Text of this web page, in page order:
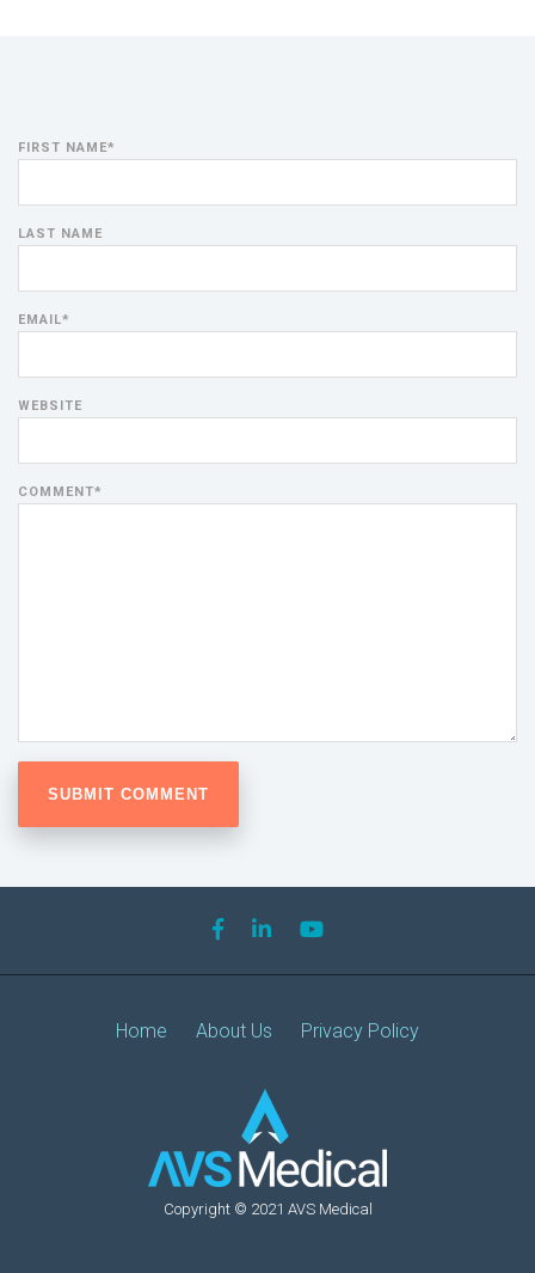
FIRST NAME*
LAST NAME
EMAIL*
WEBSITE
COMMENT*
Copyright © 2021 AVS Medical
Home About Us Privacy Policy